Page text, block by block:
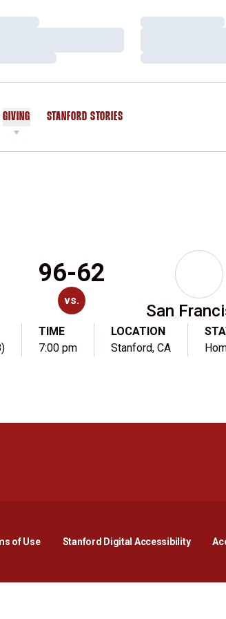
Loading…
Loading…
GIVING STANFORD STORIES
96-62
vs.
San
TIME
7:00 pm
LOCATION
Stanford, CA
new window
of Use Stanford Digital AccessibilityOpens